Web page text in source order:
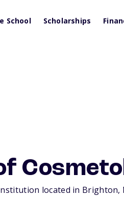
School Scholarships
located in Brighton,